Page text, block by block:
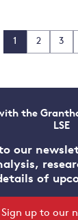
1 2 3
the
LSE
our
of
Sign up to our